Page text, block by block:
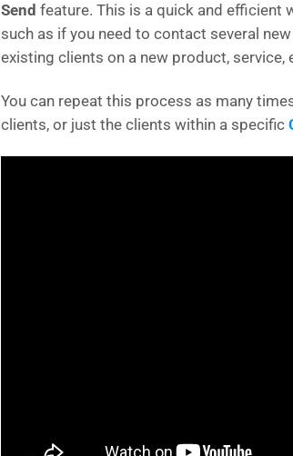
Send feature. This is a quick and efficient
such as if you need to contact several
existing clients on a new product, service,
You can repeat this process as many
clients, or just the clients within a specific